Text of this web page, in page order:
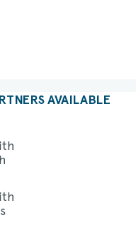
AVAILABLE